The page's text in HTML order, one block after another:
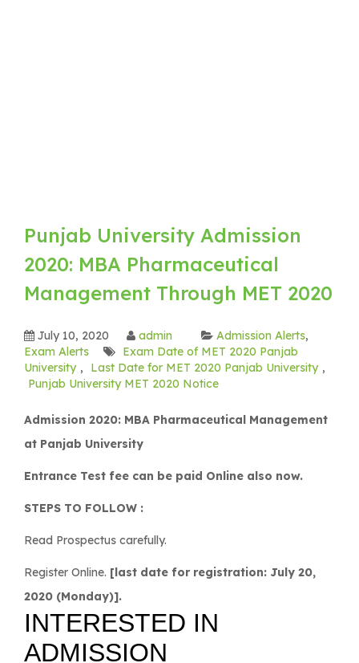
Punjab University Admission
2020: MBA Pharmaceutical
Management Through MET 2020
July 10, 2020 admin Admission Alerts,
Exam Alerts
Exam Date of MET 2020 Panjab
University , Last Date for MET 2020 Panjab University ,
Punjab University MET 2020 Notice
Admission 2020: MBA Pharmaceutical Management
at Panjab University
Entrance Test fee can be paid Online also now.
STEPS TO FOLLOW :
Read Prospectus carefully.
Register Online. [last date for registration: July 20,
2020 (Monday)].